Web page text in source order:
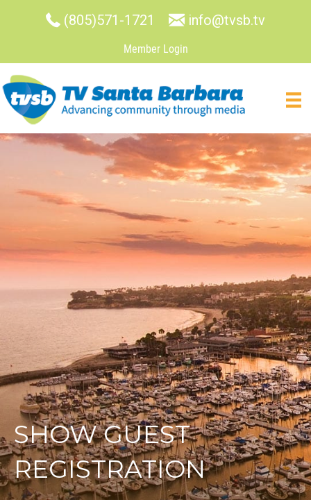
(805)571-1721 info@tvsb.tv
Member Login
SHOW GUEST
REGISTRATION